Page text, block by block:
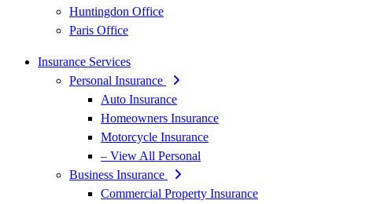
Huntingdon Office
Paris Office
Insurance Services
Personal Insurance
Auto Insurance
Homeowners Insurance
Motorcycle Insurance
– View All Personal
Business Insurance
Commercial Property Insurance